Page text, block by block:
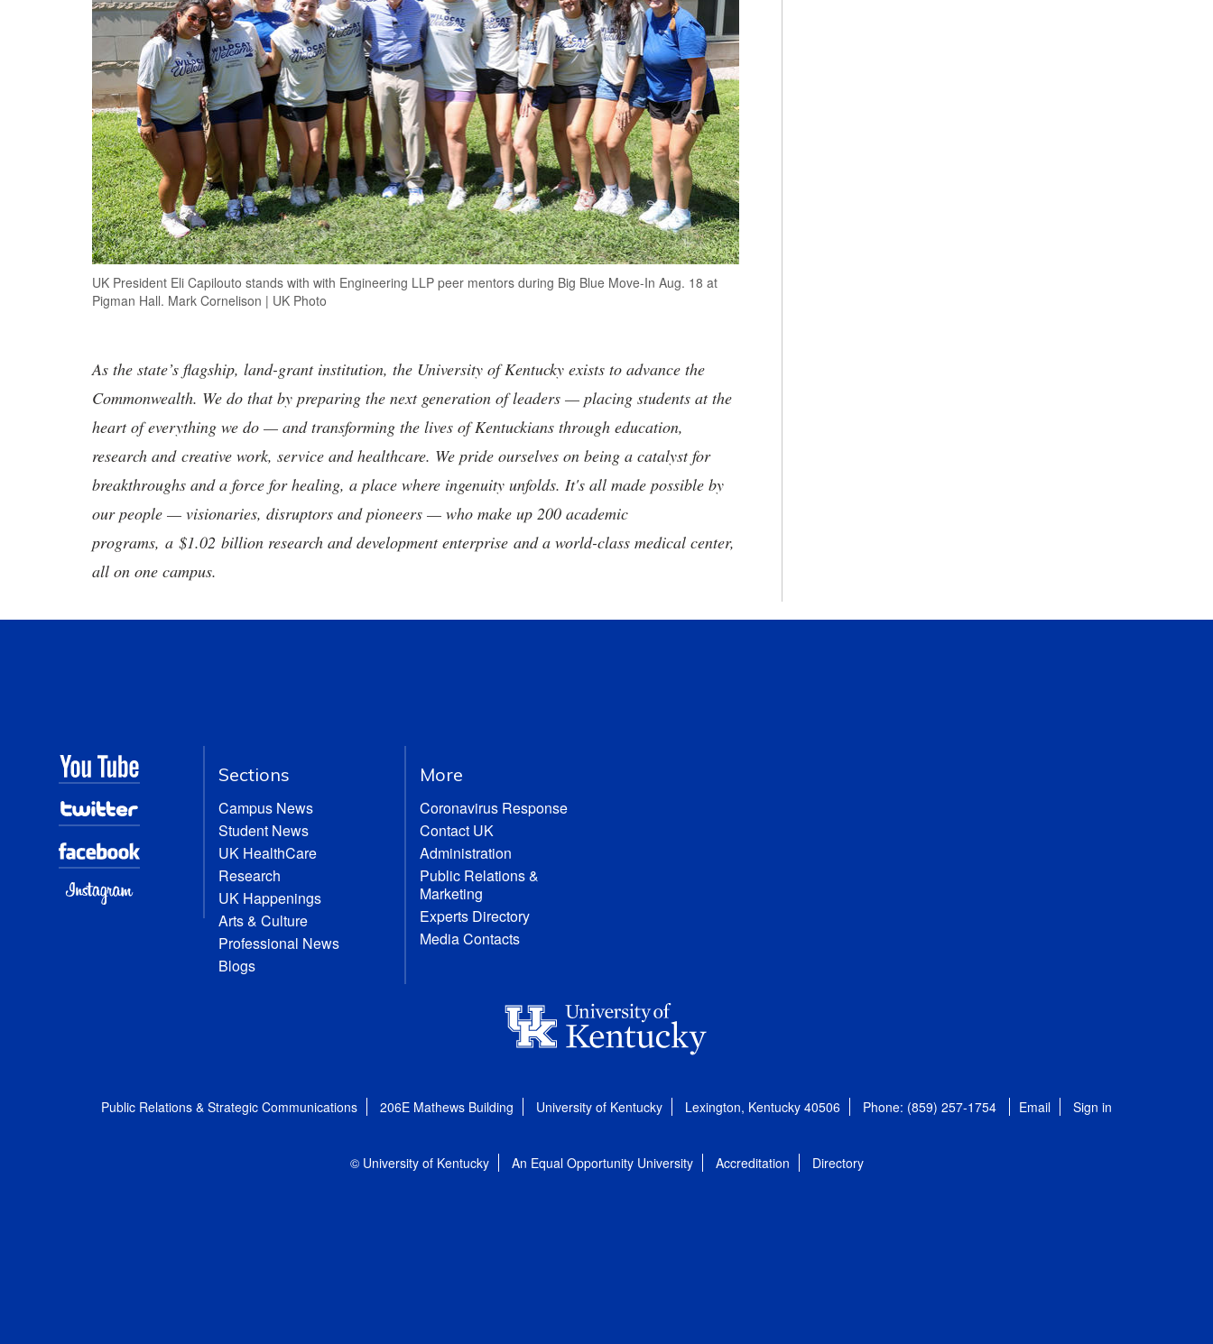
UK President Eli Capilouto stands with with Engineering LLP peer mentors during Big Blue Move-In Aug. 18 at
Pigman Hall. Mark Cornelison | UK Photo
As the state’s flagship, land-grant institution, the University of Kentucky exists to advance the
Commonwealth. We do that by preparing the next generation of leaders — placing students at the
heart of everything we do — and transforming the lives of Kentuckians through education,
research and creative work, service and healthcare. We pride ourselves on being a catalyst for
breakthroughs and a force for healing, a place where ingenuity unfolds. It's all made possible by
our people — visionaries, disruptors and pioneers — who make up 200 academic
programs, a $1.02 billion research and development enterprise and a world-class medical center,
all on one campus.
Sections
Campus News
Student News
UK HealthCare
Research
UK Happenings
Arts & Culture
Professional News
Blogs
More
Coronavirus Response
Contact UK
Administration
Public Relations &
Marketing
Experts Directory
Media Contacts
Public Relations & Strategic Communications 206E Mathews Building University of Kentucky Lexington, Kentucky 40506 Phone: (859) 257-1754 Email Sign in
© University of Kentucky An Equal Opportunity University Accreditation Directory